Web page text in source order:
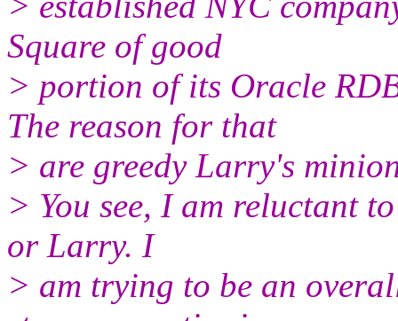
Square of good
> portion of its Oracle
The reason for that
> are greedy Larry's
> You see, I am reluctant
or Larry. I
> am trying to be an